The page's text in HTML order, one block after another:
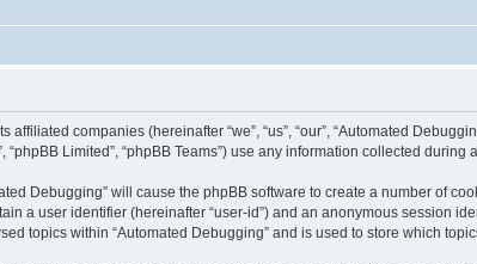
companies (hereinafter “we”, “us”, “our”, “Automated
“phpBB Limited”, “phpBB Teams”) use any information collected
Debugging” will cause the phpBB software to create a number of
a user identifier (hereinafter “user-id”) and an anonymous session
topics within “Automated Debugging” and is used to store which